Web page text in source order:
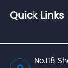
Quick Links
No.118